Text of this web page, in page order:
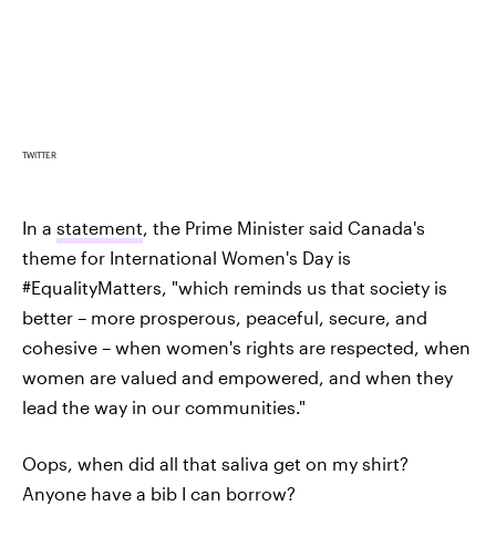
TWITTER
In a statement, the Prime Minister said Canada's
theme for International Women's Day is
#EqualityMatters, "which reminds us that society is
better – more prosperous, peaceful, secure, and
cohesive – when women's rights are respected, when
women are valued and empowered, and when they
lead the way in our communities."
Oops, when did all that saliva get on my shirt?
Anyone have a bib I can borrow?